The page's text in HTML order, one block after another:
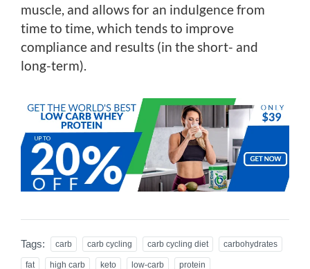
muscle, and allows for an indulgence from
time to time, which tends to improve
compliance and results (in the short- and
long-term).
Tags: carb carb cycling carb cycling diet carbohydrates
fat high carb keto low-carb protein